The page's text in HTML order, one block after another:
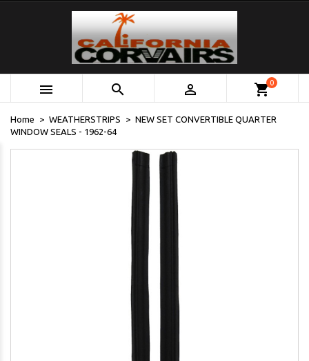
   shopping_cart0
Home WEATHERSTRIPS
NEW SET CONVERTIBLE QUARTER
WINDOW SEALS - 1962-64